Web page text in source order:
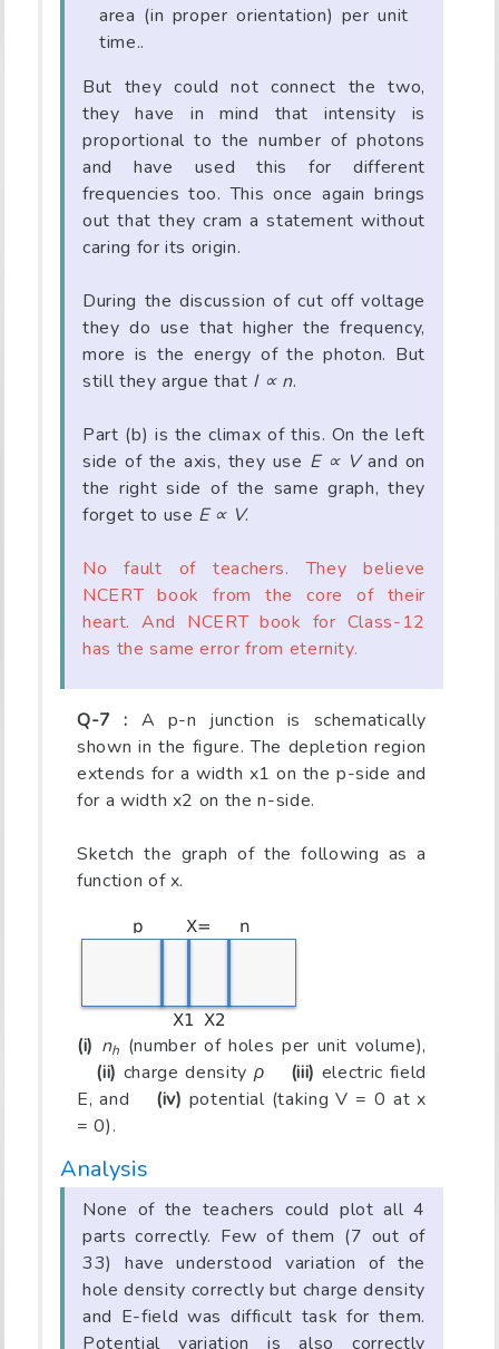
area (in proper orientation) per unit
time..
But they could not connect the two,
they have in mind that intensity is
proportional to the number of photons
and have used this for different
frequencies too. This once again brings
out that they cram a statement without
caring for its origin.
During the discussion of cut off voltage
they do use that higher the frequency,
more is the energy of the photon. But
still they argue that I ∝ n.
Part (b) is the climax of this. On the left
side of the axis, they use E ∝ Vand on
the right side of the same graph, they
forget to use E ∝ V.
No fault of teachers. They believe
NCERT book from the core of their
heart. And NCERT book for Class-12
has the same error from eternity.
Q-7 : A p-n junction is schematically
shown in the figure. The depletion region
extends for a width x1 on the p-side and
for a width x2 on the n-side.
Sketch the graph of the following as a
function of x.
(i) nh (number of holes per unit volume),
(ii) charge density ρ (iii) electric field
E, and (iv) potential (taking V = 0 at x
= 0).
Analysis
None of the teachers could plot all 4
parts correctly. Few of them (7 out of
33) have understood variation of the
hole density correctly but charge density
and E-field was difficult task for them.
Potential variation is also correctly